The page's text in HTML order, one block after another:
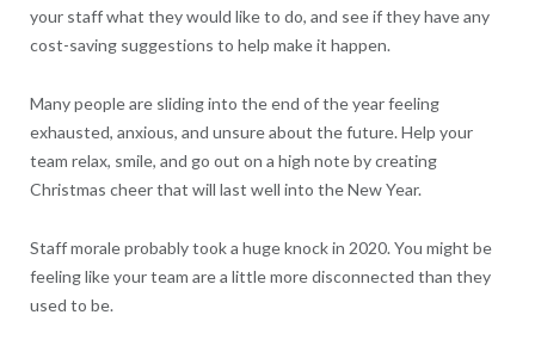
your staff what they would like to do, and see if they have any
cost-saving suggestions to help make it happen.
Many people are sliding into the end of the year feeling
exhausted, anxious, and unsure about the future. Help your
team relax, smile, and go out on a high note by creating
Christmas cheer that will last well into the New Year.
Staff morale probably took a huge knock in 2020. You might be
feeling like your team are a little more disconnected than they
used to be.